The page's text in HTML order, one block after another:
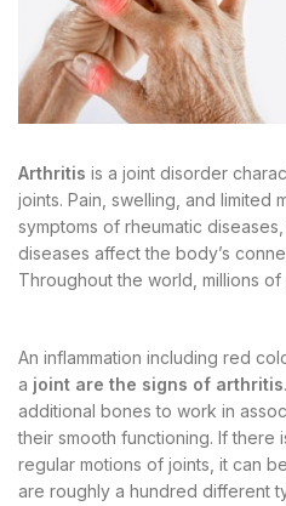
Arthritis is a joint disorder
joints. Pain, swelling, and limited
symptoms of rheumatic
diseases affect the body’s
Throughout the world, millions
An inflammation including red
a joint are the signs of arthritis
additional bones to work in
their smooth functioning. If there
regular motions of joints, it can
are roughly a hundred different